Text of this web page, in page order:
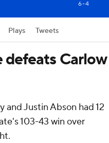
6-4
Plays Tweets
Carlow
and Justin Abson had 12
103-43 win over